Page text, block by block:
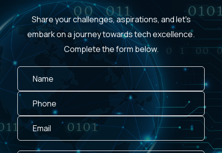
Share your challenges, aspirations, and let's
embark on a journey towards tech excellence.
Complete the form below.